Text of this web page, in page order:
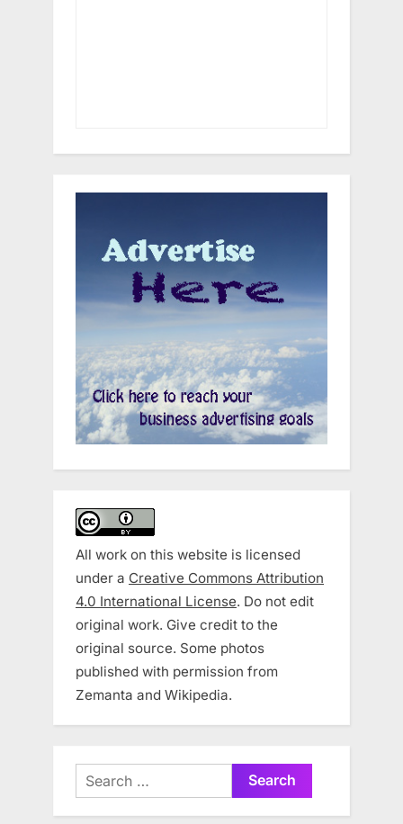
All work on this website is licensed
under a Creative Commons Attribution
4.0 International License. Do not edit
original work. Give credit to the
original source. Some photos
published with permission from
Zemanta and Wikipedia.
Search
for: